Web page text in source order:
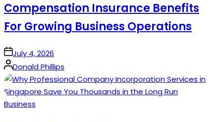
Compensation Insurance Benefits
For Growing Business Operations
onJuly 4, 2026
Posted
by
Donald Phillips
Posted
Business